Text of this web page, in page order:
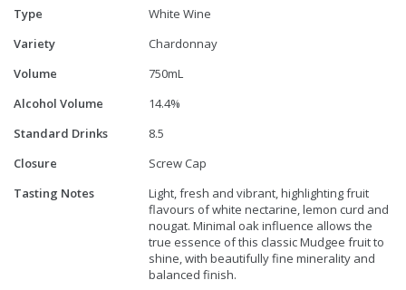
Type
White Wine
Variety
Chardonnay
Volume
750mL
Alcohol Volume
14.4%
Standard Drinks
8.5
Closure
Screw Cap
Tasting Notes
Light, fresh and vibrant, highlighting fruit
flavours of white nectarine, lemon curd and
nougat. Minimal oak influence allows the
true essence of this classic Mudgee fruit to
shine, with beautifully fine minerality and
balanced finish.